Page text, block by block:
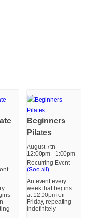
Beginners
Pilates
August 7th -
12:00pm - 1:00pm
Recurring Event
(See all)
An event every
week that begins
at 12:00pm on
Friday, repeating
indefinitely